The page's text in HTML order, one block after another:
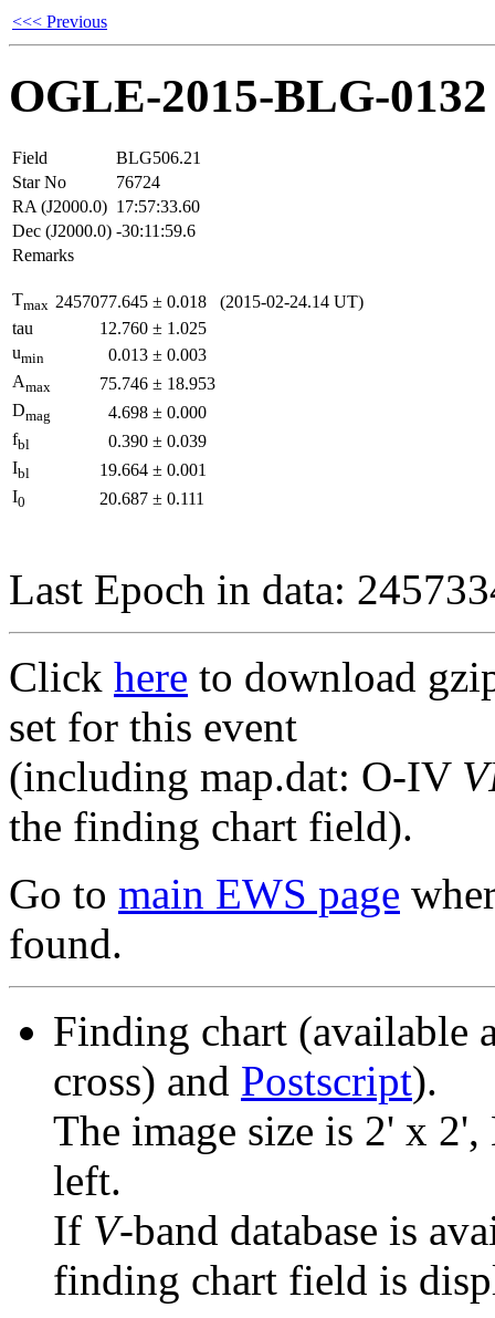
<<< Previous
OGLE-2015-BLG-0132
Field
BLG506.21
Star No
76724
RA (J2000.0) 17:57:33.60
Dec (J2000.0) -30:11:59.6
Remarks
Tmax 2457077.645 ± 0.018
(2015-02-24.14 UT)
tau
12.760 ± 1.025
umin 0.013 ± 0.003
Amax 75.746 ± 18.953
Dmag 4.698 ± 0.000
fbl 0.390 ± 0.039
Ibl 19.664 ± 0.001
I0 20.687 ± 0.111
Last Epoch in data:
Click here to download
set for this event
(including map.dat: O-IV
the finding chart field).
Go to main EWS page
found.
Finding chart (available
cross) and Postscript).
The image size is 2' x
left.
If V-band database is
finding chart field is